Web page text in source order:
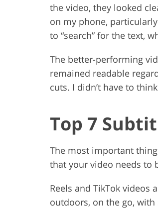
the video, they looked
on my phone,
to “search” for the text,
The better-performing
remained readable
cuts. I didn’t have to
Top 7
The most important
that your video needs to
Reels and TikTok
outdoors, on the go,